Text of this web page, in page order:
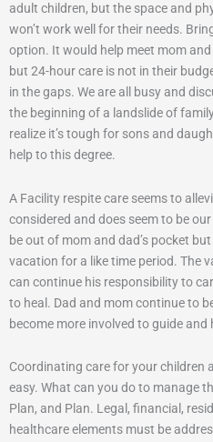
adult children, but the space and
won’t work well for their needs.
option. It would help meet mom
but 24-hour care is not in their
in the gaps. We are all busy and
the beginning of a landslide of
realize it’s tough for sons and
help to this degree.
A Facility respite care seems to
considered and does seem to be
be out of mom and dad’s pocket
vacation for a like time period. The
can continue his responsibility to
to heal. Dad and mom continue to
become more involved to guide and
Coordinating care for your children
easy. What can you do to manage
Plan, and Plan. Legal, financial,
healthcare elements must be